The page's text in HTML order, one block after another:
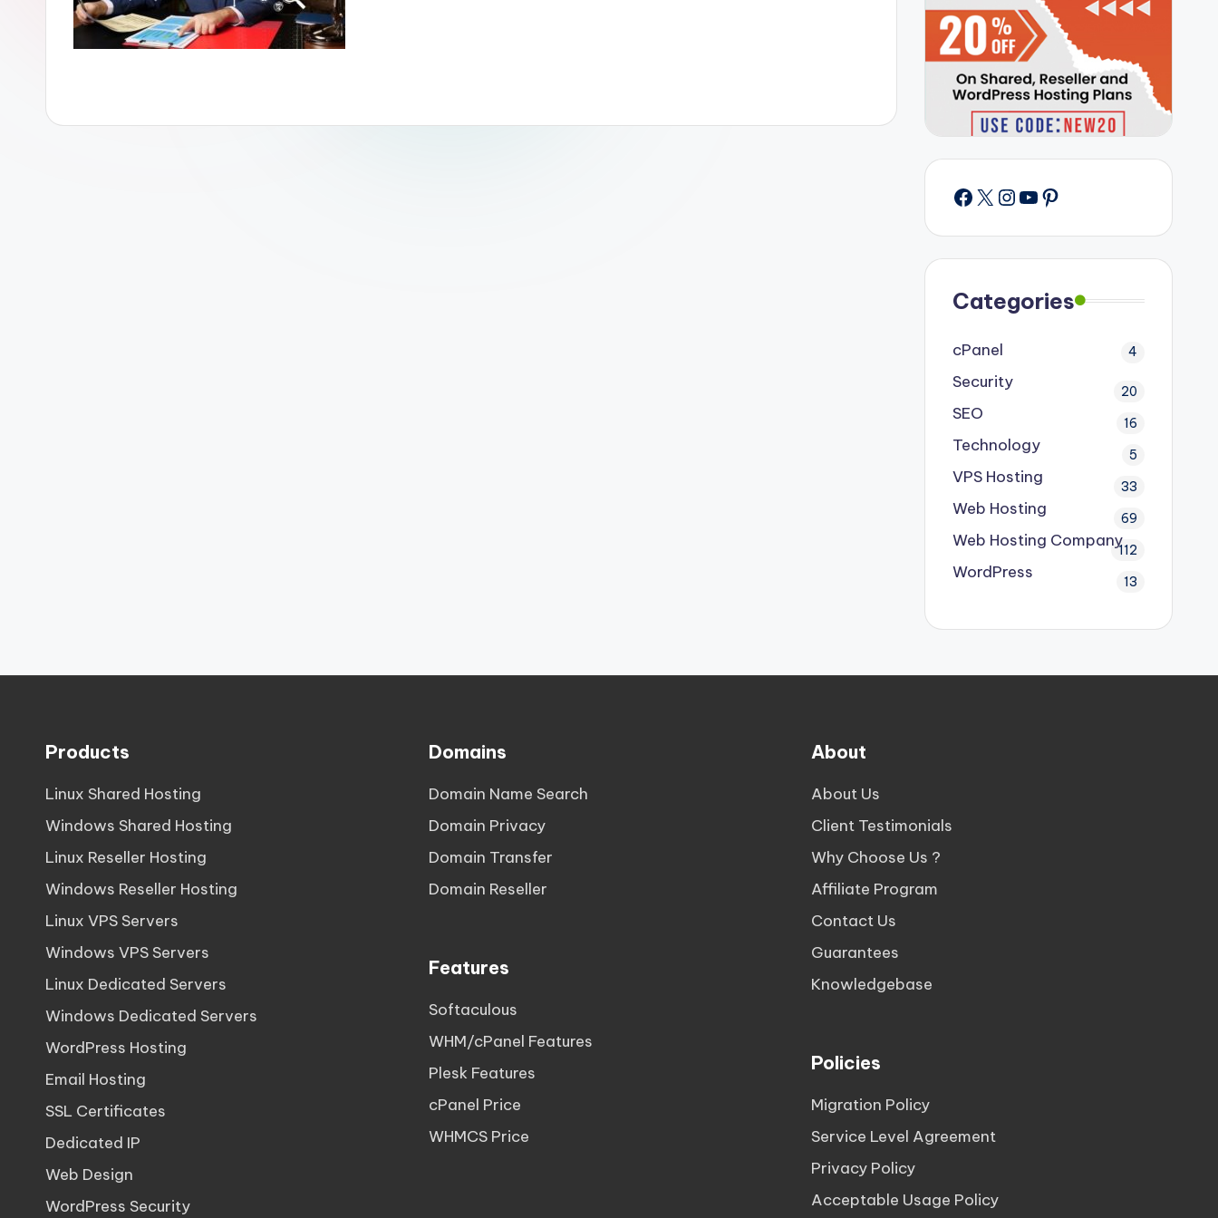
Facebook
X Instagram
YouTube
Pinterest
Categories
cPanel 4
Security 20
SEO 16
Technology 5
VPS Hosting 33
Web Hosting 69
Web Hosting Company112
WordPress 13
Products
Linux Shared Hosting
Windows Shared Hosting
Linux Reseller Hosting
Windows Reseller Hosting
Linux VPS Servers
Windows VPS Servers
Linux Dedicated Servers
Windows Dedicated Servers
WordPress Hosting
Email Hosting
SSL Certificates
Dedicated IP
Web Design
WordPress Security
Domains
Domain Name Search
Domain Privacy
Domain Transfer
Domain Reseller
Features
Softaculous
WHM/cPanel Features
Plesk Features
cPanel Price
WHMCS Price
About
About Us
Client Testimonials
Why Choose Us ?
Affiliate Program
Contact Us
Guarantees
Knowledgebase
Policies
Migration Policy
Service Level Agreement
Privacy Policy
Acceptable Usage Policy